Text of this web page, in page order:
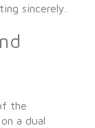
sincerely.
the
a dual